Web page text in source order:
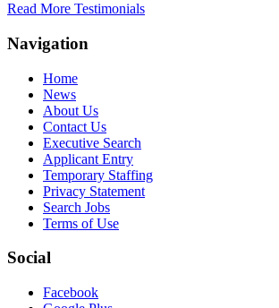
Read More Testimonials
Navigation
Home
News
About Us
Contact Us
Executive Search
Applicant Entry
Temporary Staffing
Privacy Statement
Search Jobs
Terms of Use
Social
Facebook